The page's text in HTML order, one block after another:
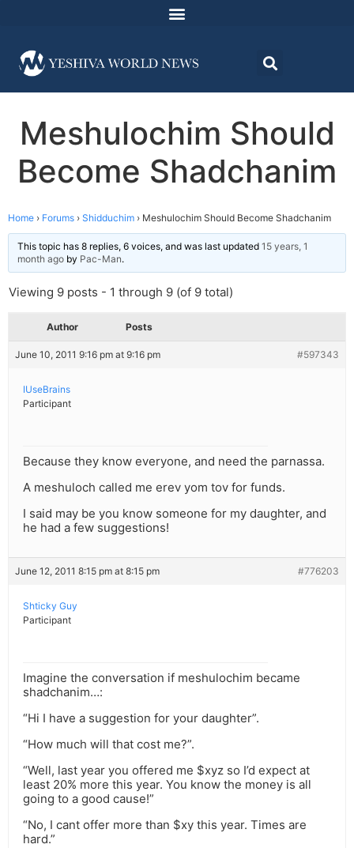
Meshulochim Should
Become Shadchanim
Home › Forums › Shidduchim › Meshulochim Should Become Shadchanim
This topic has 8 replies, 6 voices, and was last updated 15 years, 1
month ago by Pac-Man.
Viewing 9 posts - 1 through 9 (of 9 total)
Author Posts
June 10, 2011 9:16 pm at 9:16 pm #597343
IUseBrains
Participant
Because they know everyone, and need the parnassa.
A meshuloch called me erev yom tov for funds.
I said may be you know someone for my daughter, and
he had a few suggestions!
June 12, 2011 8:15 pm at 8:15 pm #776203
Shticky Guy
Participant
Imagine the conversation if meshulochim became
shadchanim…:
“Hi I have a suggestion for your daughter”.
“How much will that cost me?”.
“Well, last year you offered me $xyz so I’d expect at
least 20% more this year. You know the money is all
going to a good cause!”
“No, I cant offer more than $xy this year. Times are
hard.”